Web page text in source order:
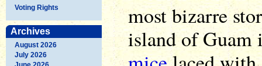
Voting Rights
Archives
August 2026
July 2026
most bizarre
island of